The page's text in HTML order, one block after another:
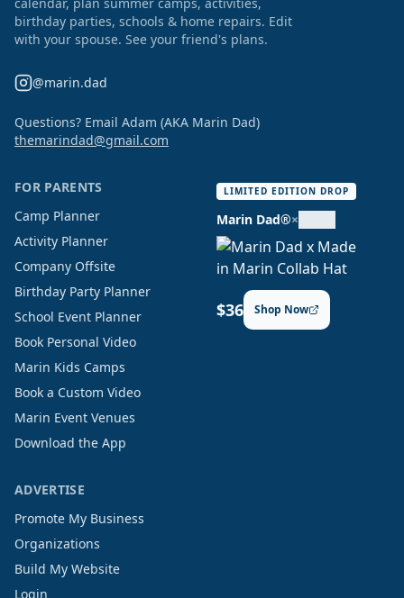
birthday parties, schools & home repairs. Edit
with your spouse. See your friend's plans.
@marin.dad
Questions? Email Adam (AKA Marin Dad)
themarindad@gmail.com
FOR PARENTS
Camp Planner
Activity Planner
Company Offsite
Birthday Party Planner
School Event Planner
Book Personal Video
Marin Kids Camps
Book a Custom Video
Marin Event Venues
Download the App
LIMITED EDITION DROP
Marin Dad®×
$36 Shop Now
ADVERTISE
Promote My Business
Organizations
Build My Website
Login